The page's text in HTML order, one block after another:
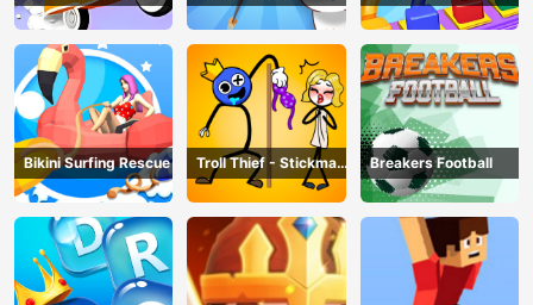
Catkeeper
Bikini Surfing Rescue
Troll Thief - Stickman
Puzzle
Breakers Football